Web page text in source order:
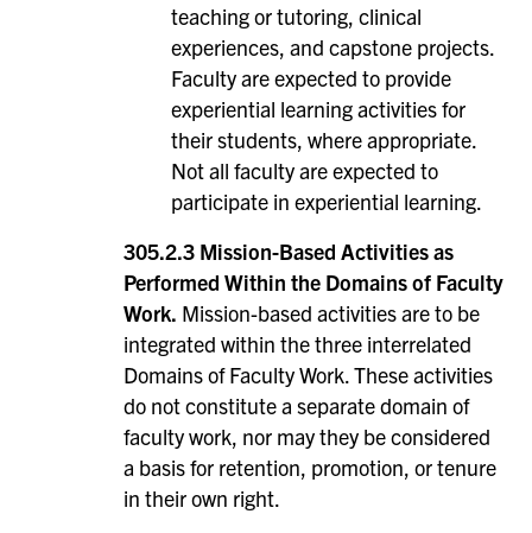
teaching or tutoring, clinical
experiences, and capstone projects.
Faculty are expected to provide
experiential learning activities for
their students, where appropriate.
Not all faculty are expected to
participate in experiential learning.
305.2.3 Mission-Based Activities as
Performed Within the Domains of Faculty
Work. Mission-based activities are to be
integrated within the three interrelated
Domains of Faculty Work. These activities
do not constitute a separate domain of
faculty work, nor may they be considered
a basis for retention, promotion, or tenure
in their own right.